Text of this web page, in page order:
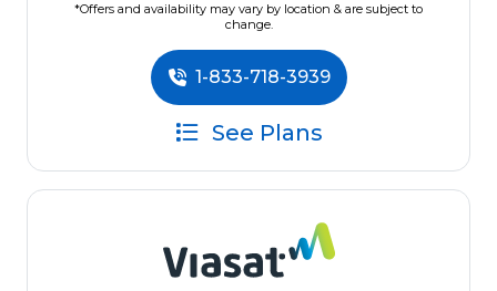
*Offers and availability may vary by location & are subject to
change.
1-833-718-3939
See Plans